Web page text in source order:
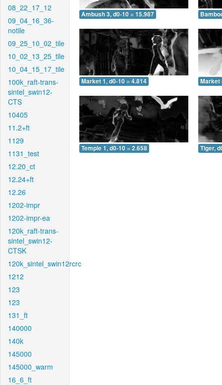
08_22_17_12
09_04_16_36-
notile
09_25_10_02_tile
10_02_13_25_tile
10_04_15_17_tile
100k_raft-trans-
sintel_swin12-
CTS
10405
11.2+ft
1129
1131_test
12.20_ct
12.24+ft
12.26
1202-impr
1202-impr-ea
120k_raft-trans-
sintel_swin12-
CTSK
120k_sintel_swin12rcrc
1212
123
123
131_ft
140000
140k
145000
145000_warm
16_6_ft
Ambush 3, d0-10 = 15.987
Market 1, d0-10 = 4.814 Market
Temple 1, d0-10 = 2.658 Tiger,